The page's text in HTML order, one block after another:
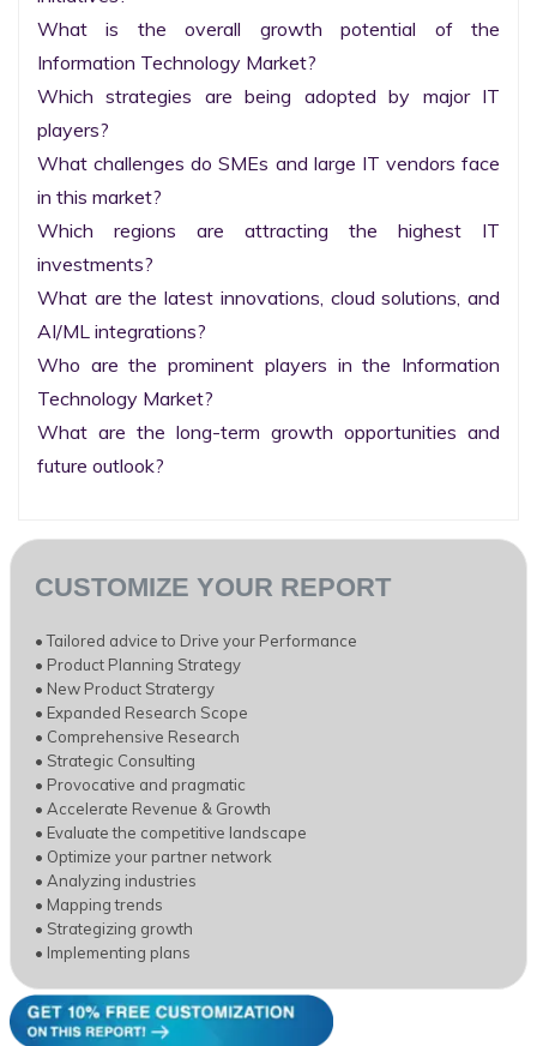
What is the overall growth potential of the
Information Technology Market?
Which strategies are being adopted by major IT
players?
What challenges do SMEs and large IT vendors face
in this market?
Which regions are attracting the highest IT
investments?
What are the latest innovations, cloud solutions, and
AI/ML integrations?
Who are the prominent players in the Information
Technology Market?
What are the long-term growth opportunities and
future outlook?
CUSTOMIZE YOUR REPORT
• Tailored advice to Drive your Performance
• Product Planning Strategy
• New Product Stratergy
• Expanded Research Scope
• Comprehensive Research
• Strategic Consulting
• Provocative and pragmatic
• Accelerate Revenue & Growth
• Evaluate the competitive landscape
• Optimize your partner network
• Analyzing industries
• Mapping trends
• Strategizing growth
• Implementing plans